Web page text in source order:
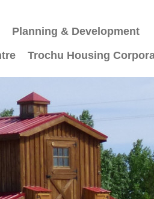
Planning & Development
Trochu Housing